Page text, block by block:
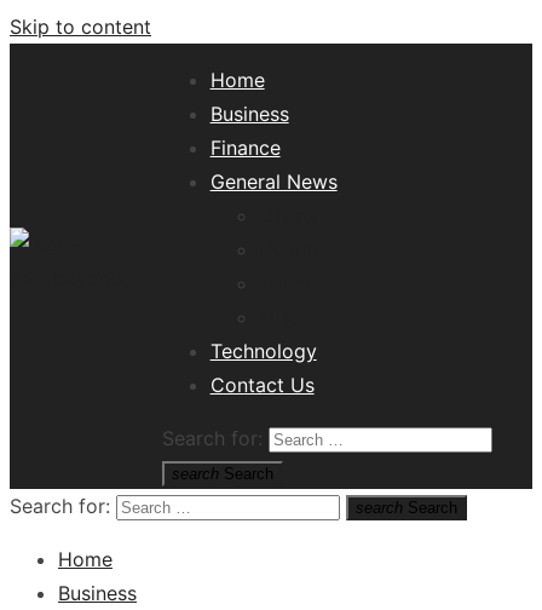
Skip to content
Home
Business
Finance
General News
Technology
Contact Us
Search for:
search Search
Search for: search Search
Home
Business